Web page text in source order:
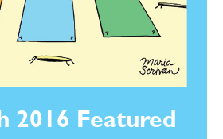
2016 Featured